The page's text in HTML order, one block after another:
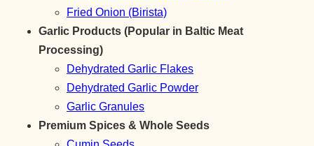
Fried Onion (Birista)
Garlic Products (Popular in Baltic Meat
Processing)
Dehydrated Garlic Flakes
Dehydrated Garlic Powder
Garlic Granules
Premium Spices & Whole Seeds